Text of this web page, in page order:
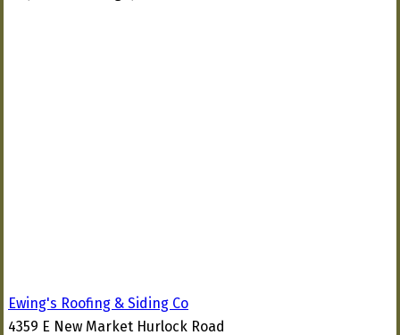
Ewing's Roofing & Siding Co
4359 E New Market Hurlock Road